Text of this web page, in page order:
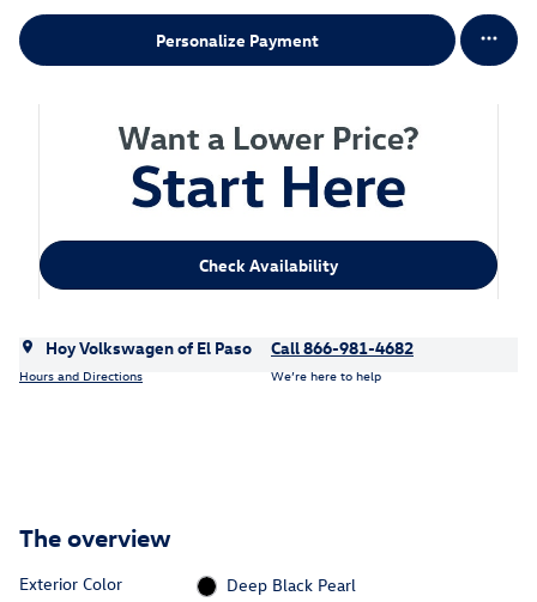
Personalize Payment
Check Availability
Hoy Volkswagen of El Paso
Hours and Directions
Call 866-981-4682
We’re here to help
The overview
Exterior Color
Deep Black Pearl